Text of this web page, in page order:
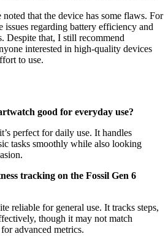
that the device has some flaws. For
issues regarding battery efficiency and
Despite that, I still recommend
interested in high-quality devices
to use.
good for everyday use?
perfect for daily use. It handles
tasks smoothly while also looking
tracking on the Fossil Gen 6
reliable for general use. It tracks steps,
though it may not match
advanced metrics.